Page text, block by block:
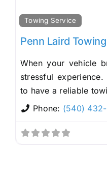
Towing Service
Penn Laird Towing
When your vehicle
stressful experience.
to have a reliable
Phone: (540)